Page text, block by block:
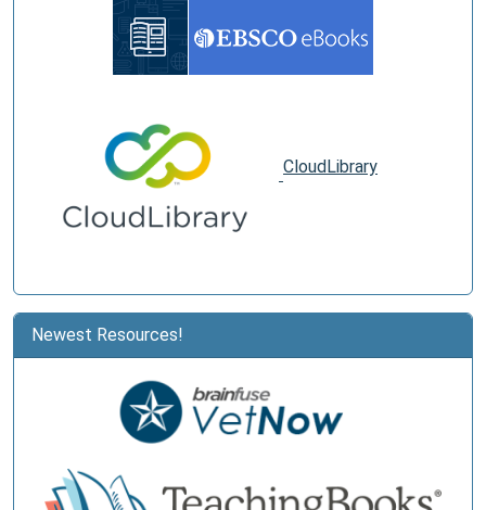
CloudLibrary
Newest Resources!